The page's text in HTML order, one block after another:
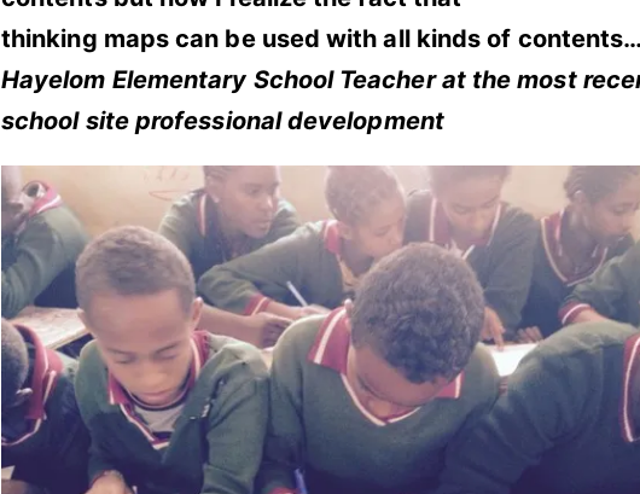
thinking maps can be used with all kinds of
Hayelom Elementary School Teacher at the most
school site professional development